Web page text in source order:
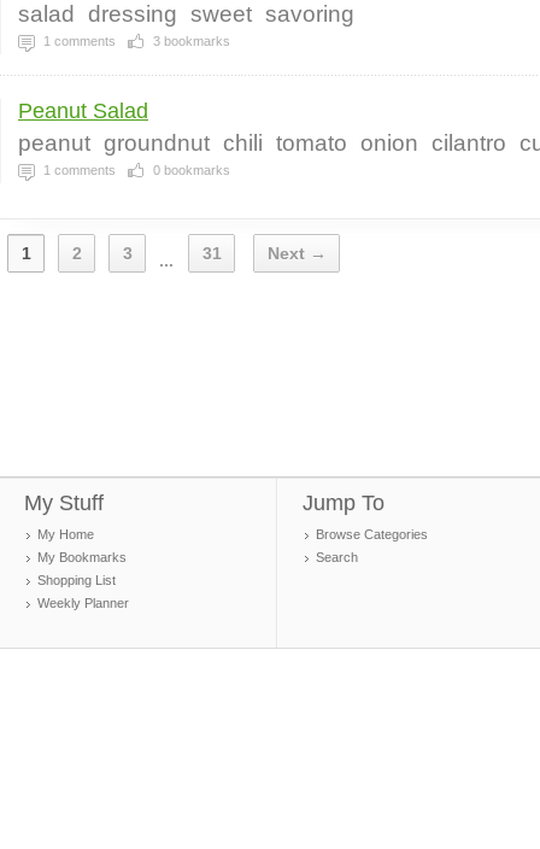
salad dressing sweet savoring
1 comments 3 bookmarks
Peanut Salad
peanut groundnut chili tomato onion cilantro
1 comments 0 bookmarks
1 2 3 ... 31 Next →
My Stuff
My Home
My Bookmarks
Shopping List
Weekly Planner
Jump To
Browse Categories
Search